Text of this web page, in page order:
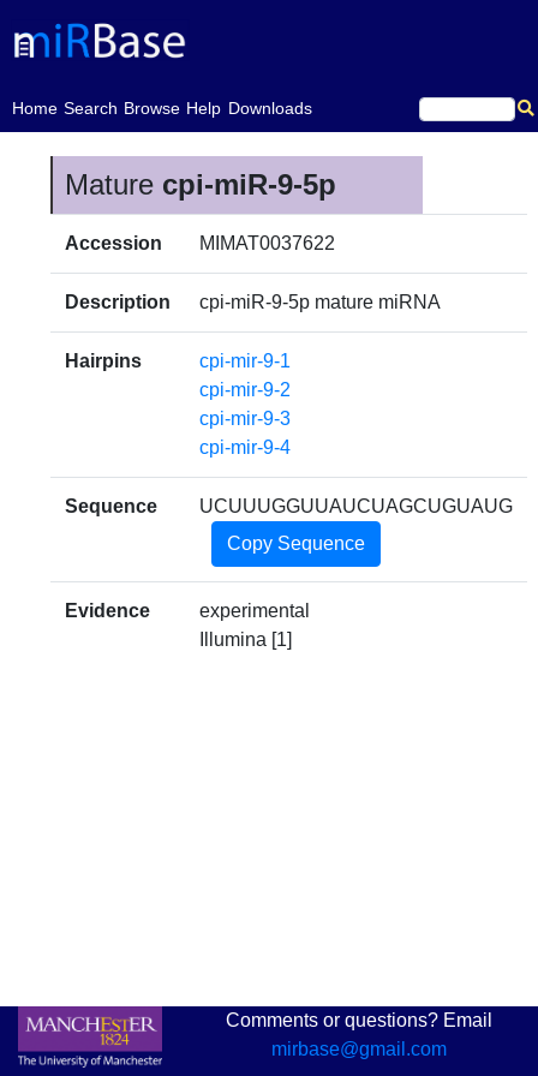
Home
(current)Search Browse Help Downloads
Mature cpi-miR-9-5p
Accession MIMAT0037622
Description cpi-miR-9-5p mature miRNA
Hairpins
cpi-mir-9-1
cpi-mir-9-2
cpi-mir-9-3
cpi-mir-9-4
Sequence
UCUUUGGUUAUCUAGCUGUAUG
Copy Sequence
Evidence
experimental
Illumina [1]
Comments or questions? Email
mirbase@gmail.com